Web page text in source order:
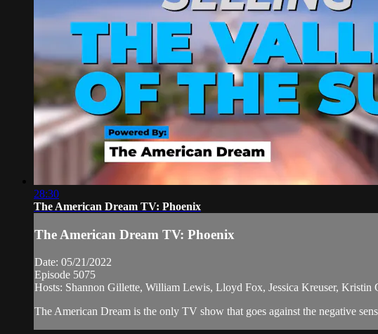
28:30
The American Dream TV: Phoenix
The American Dream TV: Phoenix
Date: 05/21/2022
Episode 5075
Hosts: Shannon Gillette, William Lewis, Lloyd Fox, Jessica Kreuser, Kristin
The American Dream is the only TV show that goes against the negative